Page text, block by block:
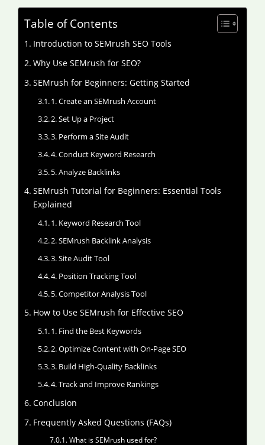
Table of Contents
Introduction to SEMrush SEO Tools
Why Use SEMrush for SEO?
SEMrush for Beginners: Getting Started
1. Create an SEMrush Account
2. Set Up a Project
3. Perform a Site Audit
4. Conduct Keyword Research
5. Analyze Backlinks
SEMrush Tutorial for Beginners: Essential Tools
Explained
1. Keyword Research Tool
2. SEMrush Backlink Analysis
3. Site Audit Tool
4. Position Tracking Tool
5. Competitor Analysis Tool
How to Use SEMrush for Effective SEO
1. Find the Best Keywords
2. Optimize Content with On-Page SEO
3. Build High-Quality Backlinks
4. Track and Improve Rankings
Conclusion
Frequently Asked Questions (FAQs)
What is SEMrush used for?